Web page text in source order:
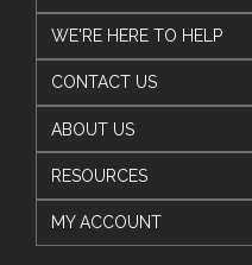
WE'RE HERE TO HELP
CONTACT US
ABOUT US
RESOURCES
MY ACCOUNT